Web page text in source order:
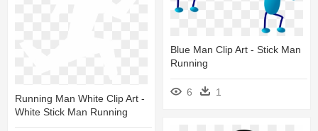
Blue Man Clip Art - Stick Man
Running
6 1
Running Man White Clip Art -
White Stick Man Running